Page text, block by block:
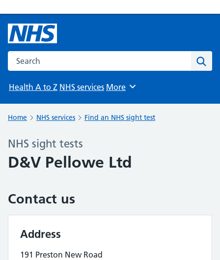
Search the NHS website
Health A to Z NHS services Browse
More
Home NHS services Find an NHS sight test
NHS sight tests
D&V Pellowe Ltd
Contact us
Address
191 Preston New Road